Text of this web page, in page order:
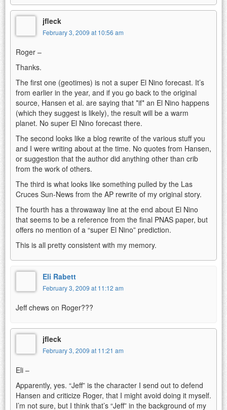
jfleck
February 3, 2009 at 10:56 am
Roger –
Thanks.
The first one (geotimes) is not a super El Nino forecast. It’s
from earlier in the year, and if you go back to the original
source, Hansen et al. are saying that *if* an El Nino happens
(which they suggest is likely), the result will be a warm
planet. No super El Nino forecast there.
The second looks like a blog rewrite of the various stuff you
and I were writing about at the time. No quotes from Hansen,
or suggestion that the author did anything other than crib
from the work of others.
The third is what looks like something pulled by the Las
Cruces Sun-News from the AP rewrite of my original story.
The fourth has a throwaway line at the end about El Nino
that seems to be a reference from the final PNAS paper, but
offers no mention of a “super El Nino” prediction.
This is all pretty consistent with my memory.
Eli Rabett
February 3, 2009 at 11:12 am
Jeff chews on Roger???
jfleck
February 3, 2009 at 11:21 am
Eli –
Apparently, yes. “Jeff” is the character I send out to defend
Hansen and criticize Roger, that I might avoid doing it myself.
I’m not sure, but I think that’s “Jeff” in the background of my